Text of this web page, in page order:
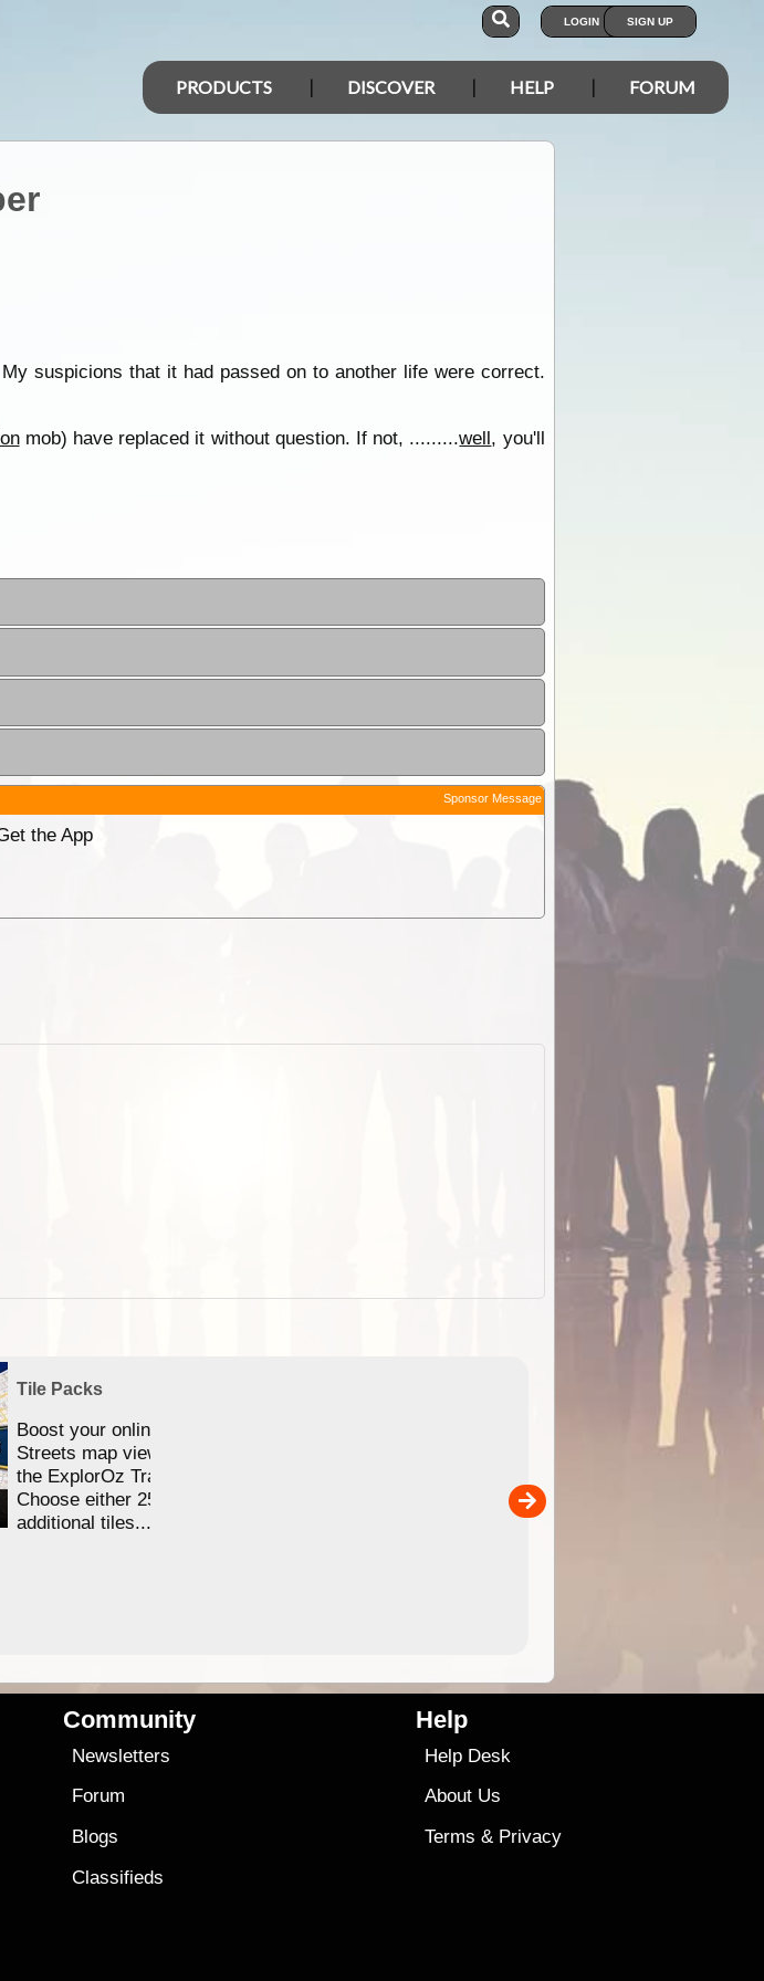
LOGIN SIGN UP
PRODUCTS DISCOVER HELP FORUM
suspicions that it had passed on to another life were correct.
mob) have replaced it without question. If not, .........well, you'll
Sponsor Message
the App
Tile Packs
Boost your online Satellite &
Streets map viewing allocation in
the ExplorOz Traveller app.
Choose either 25,000 or 100,000
additional tiles....
Detailed topographic mapping of Australia for
and use in the ExplorOz Traveller app (app sold
Community
Newsletters
Forum
Blogs
Classifieds
Help
Help Desk
About Us
Terms & Privacy